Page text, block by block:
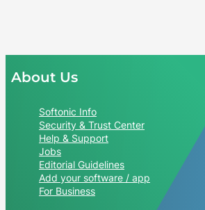
About Us
Softonic Info
Security & Trust Center
Help & Support
Jobs
Editorial Guidelines
Add your software / app
For Business